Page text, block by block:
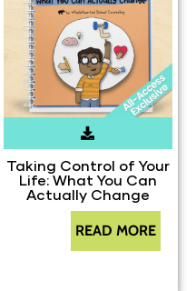
Taking Control of Your
Life: What You Can
Actually Change
READ MORE